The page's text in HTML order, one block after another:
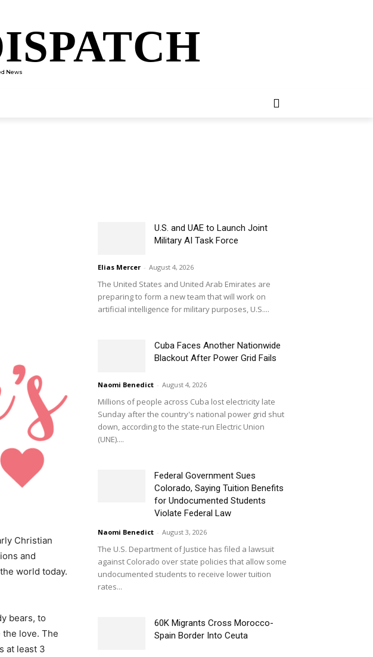
News
Christian
and
world today.
bears, to
love. The
at least 3
U.S. and UAE to Launch Joint
Military AI Task Force
Elias Mercer - August 4, 2026
The United States and United Arab Emirates are
preparing to form a new team that will work on
artificial intelligence for military purposes, U.S....
Cuba Faces Another Nationwide
Blackout After Power Grid Fails
Naomi Benedict - August 4, 2026
Millions of people across Cuba lost electricity late
Sunday after the country's national power grid shut
down, according to the state-run Electric Union
(UNE)....
Federal Government Sues
Colorado, Saying Tuition Benefits
for Undocumented Students
Violate Federal Law
Naomi Benedict - August 3, 2026
The U.S. Department of Justice has filed a lawsuit
against Colorado over state policies that allow some
undocumented students to receive lower tuition
rates...
60K Migrants Cross Morocco-
Spain Border Into Ceuta